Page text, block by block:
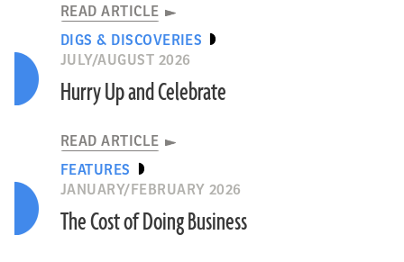
READ ARTICLE
DIGS & DISCOVERIES
JULY/AUGUST 2026
Hurry Up and Celebrate
READ ARTICLE
FEATURES
JANUARY/FEBRUARY 2026
The Cost of Doing Business